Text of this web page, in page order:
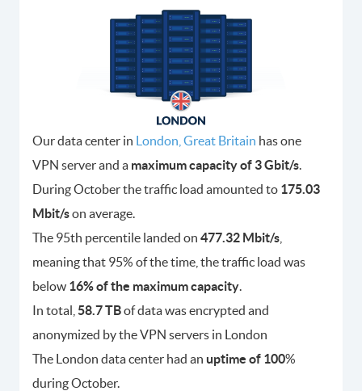
Our data center in London, Great Britain has one
VPN server and a maximum capacity of 3 Gbit/s
During October the traffic load amounted to 175.03
Mbit/son average.
The 95th percentile landed on 477.32 Mbit/s
meaning that 95% of the time, the traffic load was
below 16% of the maximum capacity
In total, 58.7 TBof data was encrypted and
anonymized by the VPN servers in London
The London data center had an uptime of 100%
during October.